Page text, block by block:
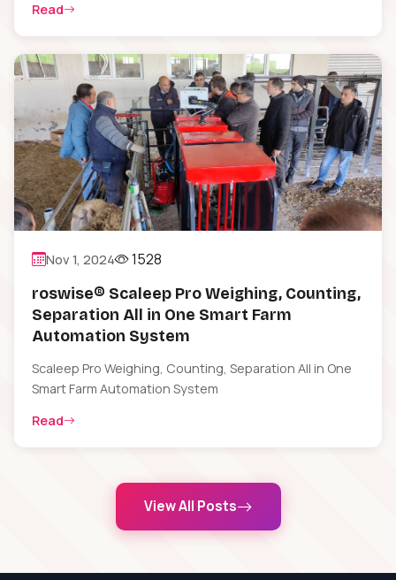
Read
Nov 1, 2024 1528
roswise® Scaleep Pro Weighing, Counting,
Separation All in One Smart Farm
Automation System
Scaleep Pro Weighing, Counting, Separation All in One
Smart Farm Automation System
Read
View All Posts